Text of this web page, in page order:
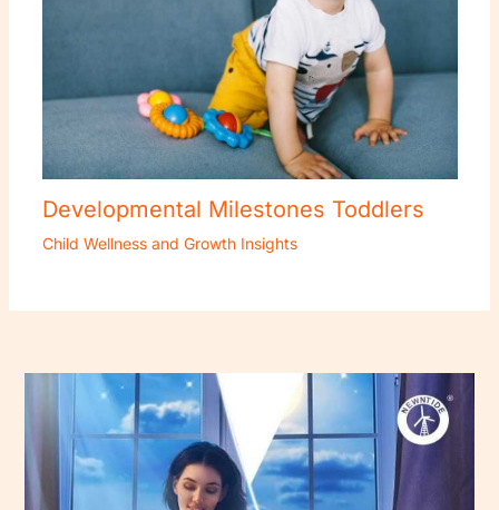
Developmental Milestones Toddlers
Child Wellness and Growth Insights